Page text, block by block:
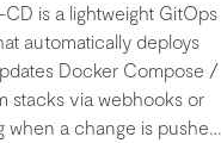
is a lightweight GitOps
automatically deploys
Docker Compose /
stacks via webhooks or
when a change is pushed